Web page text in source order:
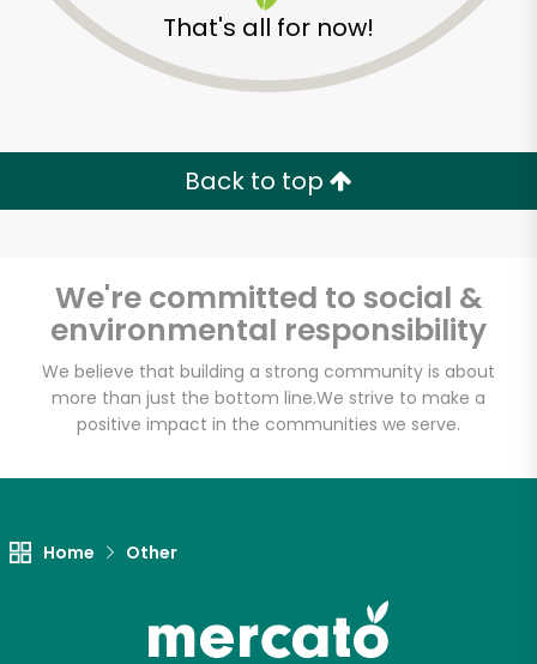
That's all for now!
Back to top
We're committed to social &
environmental responsibility
We believe that building a strong community is about
more than just the bottom line.We strive to make a
positive impact in the communities we serve.
Home Other
Talluto's
Unlimited Free Delivery with
Try 30 Days RISK-FREE